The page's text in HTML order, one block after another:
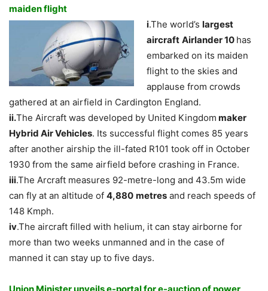
maiden flight
i.The world’s largest
aircraft Airlander 10 has
embarked on its maiden
flight to the skies and
applause from crowds
gathered at an airfield in Cardington England.
ii.The Aircraft was developed by United Kingdom maker
Hybrid Air Vehicles. Its successful flight comes 85 years
after another airship the ill-fated R101 took off in October
1930 from the same airfield before crashing in France.
iii.The Arcraft measures 92-metre-long and 43.5m wide
can fly at an altitude of 4,880 metres and reach speeds of
148 Kmph.
iv.The aircraft filled with helium, it can stay airborne for
more than two weeks unmanned and in the case of
manned it can stay up to five days.